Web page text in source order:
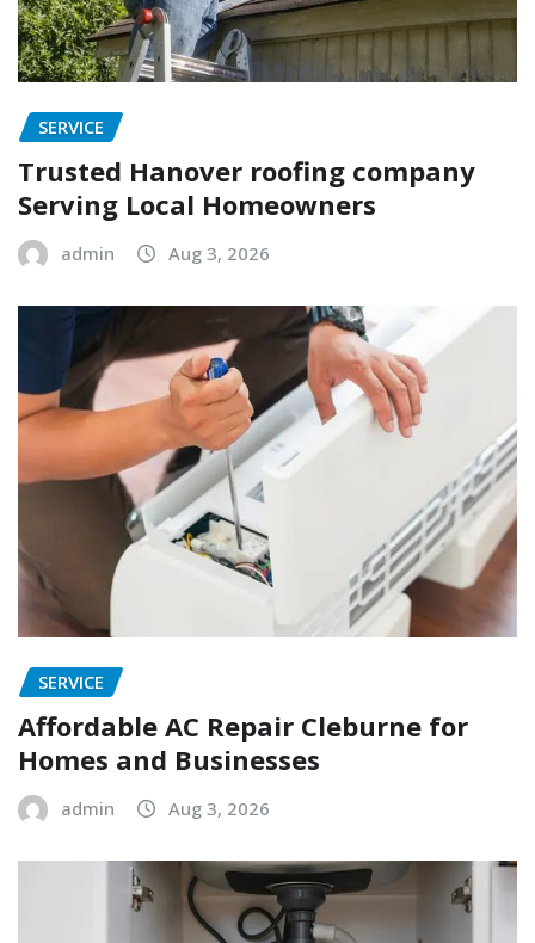
SERVICE
Trusted Hanover roofing company
Serving Local Homeowners
admin Aug 3, 2026
SERVICE
Affordable AC Repair Cleburne for
Homes and Businesses
admin Aug 3, 2026